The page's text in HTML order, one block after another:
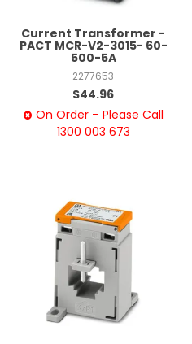
Current Transformer -
PACT MCR-V2-3015- 60-
500-5A
2277653
$44.96
On Order – Please Call
1300 003 673